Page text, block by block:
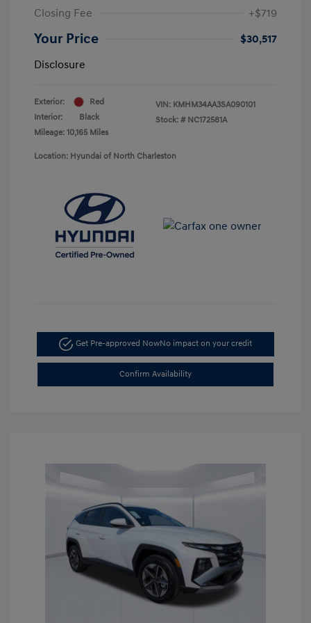
Closing Fee +$719
Your Price
$30,517
Disclosure
Exterior:
Red
Interior:
Black
Mileage: 10,165 Miles
VIN: KMHM34AA3SA090101
Stock: # NC172581A
Location: Hyundai of North Charleston
Get Pre-approved NowNo impact on your credit
Confirm Availability